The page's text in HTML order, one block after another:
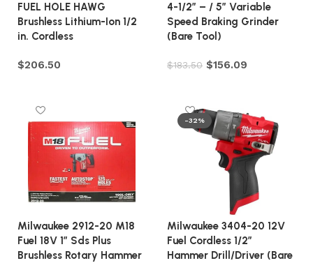
FUEL HOLE HAWG
Brushless Lithium-Ion 1/2
in. Cordless
$206.50
4-1/2″ – / 5″ Variable
Speed Braking Grinder
(Bare Tool)
$183.50 $156.09
Milwaukee 2912-20 M18
Fuel 18V 1″ Sds Plus
Brushless Rotary Hammer
-32%
Milwaukee 3404-20 12V
Fuel Cordless 1/2″
Hammer Drill/Driver (Bare